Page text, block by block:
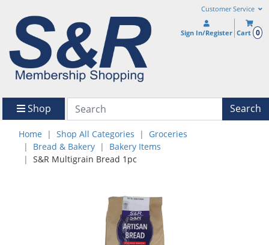
Customer Service
Sign In/Register Cart 0
Shop Search
Home Shop All Categories
Groceries
Bread & Bakery
Bakery Items
S&R Multigrain Bread 1pc